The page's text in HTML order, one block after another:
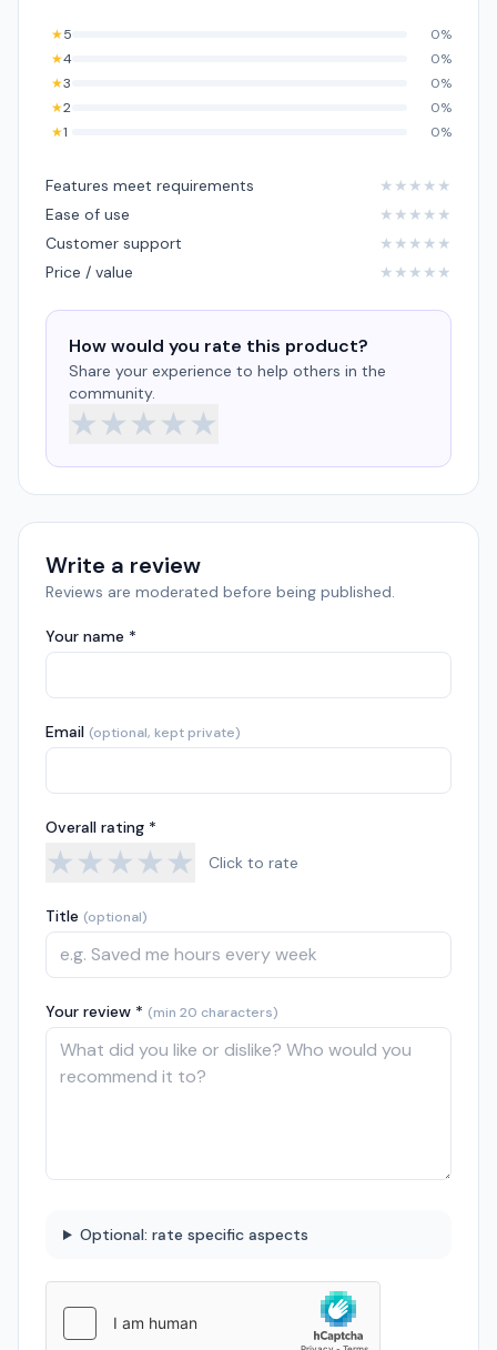
★5
0%
★4
0%
★3
0%
★2
0%
★1 0%
Features meet requirements ★ ★ ★ ★ ★
Ease of use
★ ★ ★ ★ ★
Customer support
★ ★ ★ ★ ★
Price / value
★ ★ ★ ★ ★
How would you rate this product?
Share your experience to help others in the
community.
★★★★★
Write a review
Reviews are moderated before being published.
Your name *
Email (optional, kept private)
Overall rating *
★★★★★ Click to rate
Title (optional)
Your review * (min 20 characters)
Optional: rate specific aspects